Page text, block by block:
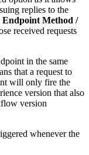
replies to the
Endpoint Method /
received requests
in the same
that a request to
will only fire the
version that also
version
whenever the